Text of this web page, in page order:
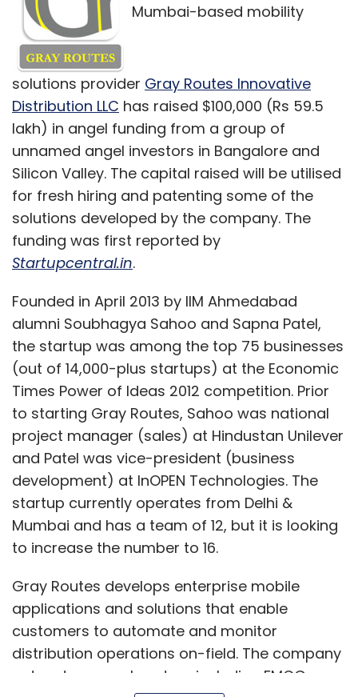
Mumbai-based mobility
solutions provider Gray Routes Innovative
Distribution LLC has raised $100,000 (Rs 59.5
lakh) in angel funding from a group of
unnamed angel investors in Bangalore and
Silicon Valley. The capital raised will be utilised
for fresh hiring and patenting some of the
solutions developed by the company. The
funding was first reported by
Startupcentral.in.
Founded in April 2013 by IIM Ahmedabad
alumni Soubhagya Sahoo and Sapna Patel,
the startup was among the top 75 businesses
(out of 14,000-plus startups) at the Economic
Times Power of Ideas 2012 competition. Prior
to starting Gray Routes, Sahoo was national
project manager (sales) at Hindustan Unilever
and Patel was vice-president (business
development) at InOPEN Technologies. The
startup currently operates from Delhi &
Mumbai and has a team of 12, but it is looking
to increase the number to 16.
Gray Routes develops enterprise mobile
applications and solutions that enable
customers to automate and monitor
distribution operations on-field. The company
caters to several sectors including FMCG,